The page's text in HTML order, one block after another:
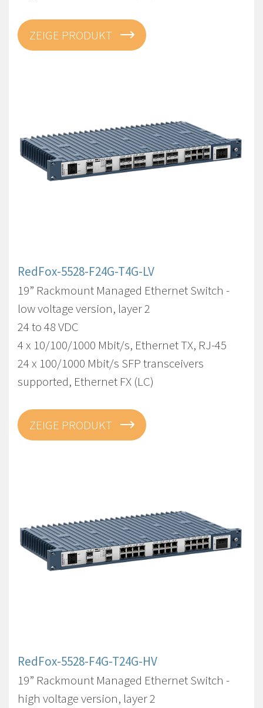
ZEIGE PRODUKT
RedFox-5528-F24G-T4G-LV
19” Rackmount Managed Ethernet Switch -
low voltage version, layer 2
24 to 48 VDC
4 x 10/100/1000 Mbit/s, Ethernet TX, RJ-45
24 x 100/1000 Mbit/s SFP transceivers
supported, Ethernet FX (LC)
ZEIGE PRODUKT
RedFox-5528-F4G-T24G-HV
19” Rackmount Managed Ethernet Switch -
high voltage version, layer 2